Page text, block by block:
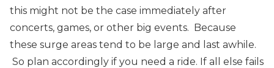
this might not be the case immediately after
concerts, games, or other big events. Because
these surge areas tend to be large and last awhile.
So plan accordingly if you need a ride. If all else fails